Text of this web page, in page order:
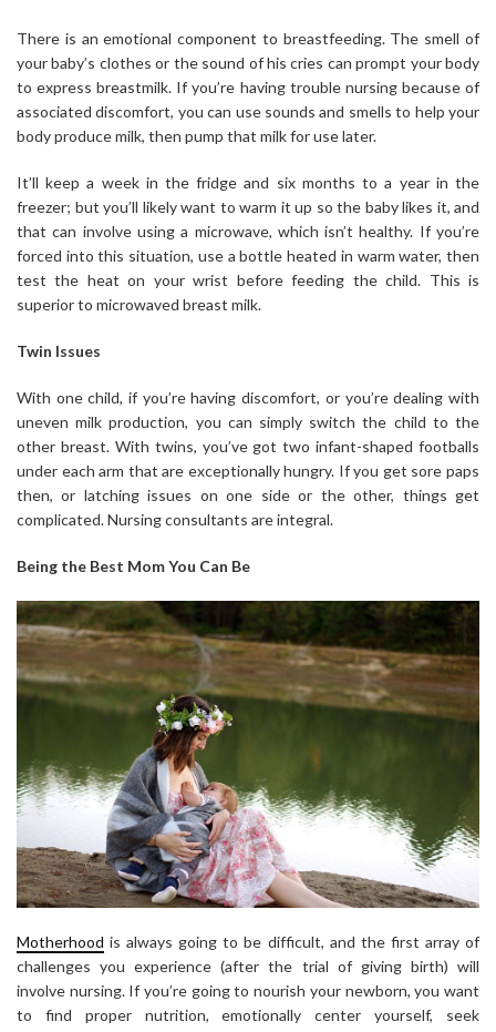
There is an emotional component to breastfeeding. The smell of
your baby’s clothes or the sound of his cries can prompt your body
to express breastmilk. If you’re having trouble nursing because of
associated discomfort, you can use sounds and smells to help your
body produce milk, then pump that milk for use later.
It’ll keep a week in the fridge and six months to a year in the
freezer; but you’ll likely want to warm it up so the baby likes it, and
that can involve using a microwave, which isn’t healthy. If you’re
forced into this situation, use a bottle heated in warm water, then
test the heat on your wrist before feeding the child. This is
superior to microwaved breast milk.
Twin Issues
With one child, if you’re having discomfort, or you’re dealing with
uneven milk production, you can simply switch the child to the
other breast. With twins, you’ve got two infant-shaped footballs
under each arm that are exceptionally hungry. If you get sore paps
then, or latching issues on one side or the other, things get
complicated. Nursing consultants are integral.
Being the Best Mom You Can Be
Motherhood is always going to be difficult, and the first array of
challenges you experience (after the trial of giving birth) will
involve nursing. If you’re going to nourish your newborn, you want
to find proper nutrition, emotionally center yourself, seek